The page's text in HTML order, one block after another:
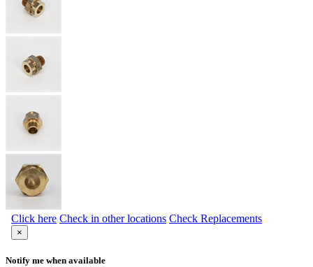
Click here Check in other locations Check Replacements
×
Notify me when available